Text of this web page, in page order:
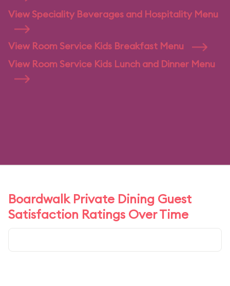
View Speciality Beverages and Hospitality Menu
View Room Service Kids Breakfast Menu
View Room Service Kids Lunch and Dinner Menu
Boardwalk Private Dining Guest
Satisfaction Ratings Over Time